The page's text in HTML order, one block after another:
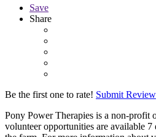
Save
Share
Be the first one to rate! Submit Review
Pony Power Therapies is a non-profit
volunteer opportunities are available